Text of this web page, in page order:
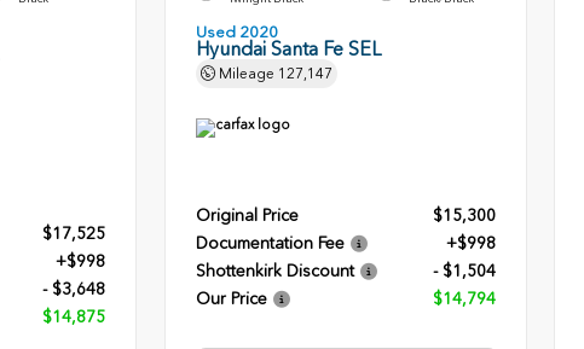
$17,525
+$998
- $3,648
$14,875
Used 2020
Hyundai Santa Fe SEL
Mileage 127,147
Original Price
$15,300
Documentation Fee
+$998
Shottenkirk Discount
- $1,504
Our Price
$14,794